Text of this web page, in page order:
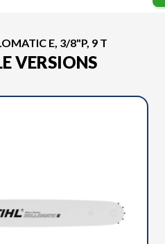
E, 3/8"P, 9 T
VERSIONS